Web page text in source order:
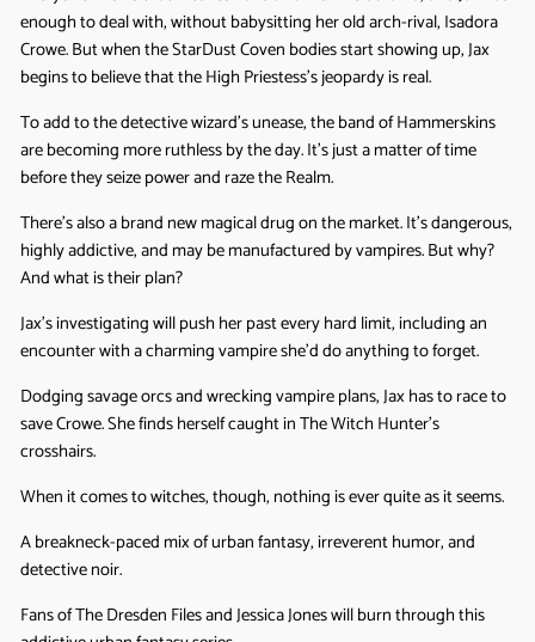
enough to deal with, without babysitting her old arch-rival, Isadora
Crowe. But when the StarDust Coven bodies start showing up, Jax
begins to believe that the High Priestess’s jeopardy is real.
To add to the detective wizard’s unease, the band of Hammerskins
are becoming more ruthless by the day. It’s just a matter of time
before they seize power and raze the Realm.
There’s also a brand new magical drug on the market. It’s dangerous,
highly addictive, and may be manufactured by vampires. But why?
And what is their plan?
Jax’s investigating will push her past every hard limit, including an
encounter with a charming vampire she’d do anything to forget.
Dodging savage orcs and wrecking vampire plans, Jax has to race to
save Crowe. She finds herself caught in The Witch Hunter’s
crosshairs.
When it comes to witches, though, nothing is ever quite as it seems.
A breakneck-paced mix of urban fantasy, irreverent humor, and
detective noir.
Fans of The Dresden Files and Jessica Jones will burn through this